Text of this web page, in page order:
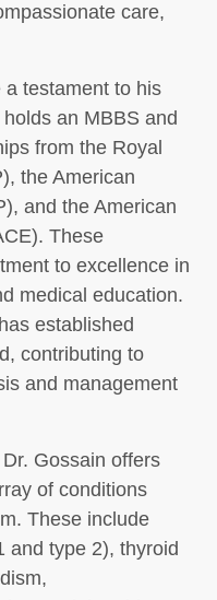
care,
a testament to his
an MBBS and
from the Royal
the American
and the American
These
to excellence in
medical education.
established
contributing to
and management
Gossain offers
of conditions
These include
and type 2), thyroid